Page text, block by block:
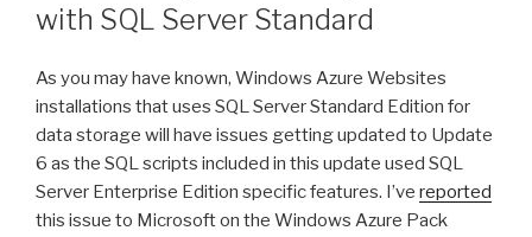
with SQL Server Standard
As you may have known, Windows Azure Websites
installations that uses SQL Server Standard Edition for
data storage will have issues getting updated to Update
6 as the SQL scripts included in this update used SQL
Server Enterprise Edition specific features. I’ve reported
this issue to Microsoft on the Windows Azure Pack